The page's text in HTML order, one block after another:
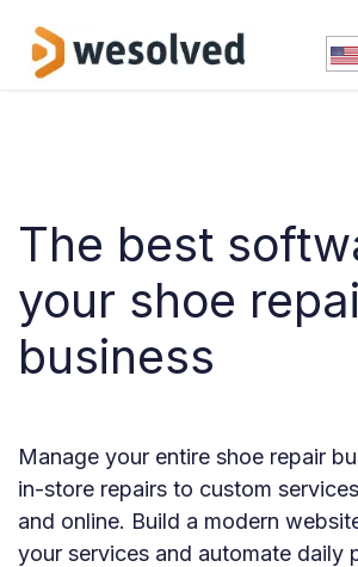
The best
your shoe
business
Manage your entire shoe repair
in-store repairs to custom
and online. Build a modern
your services and automate daily